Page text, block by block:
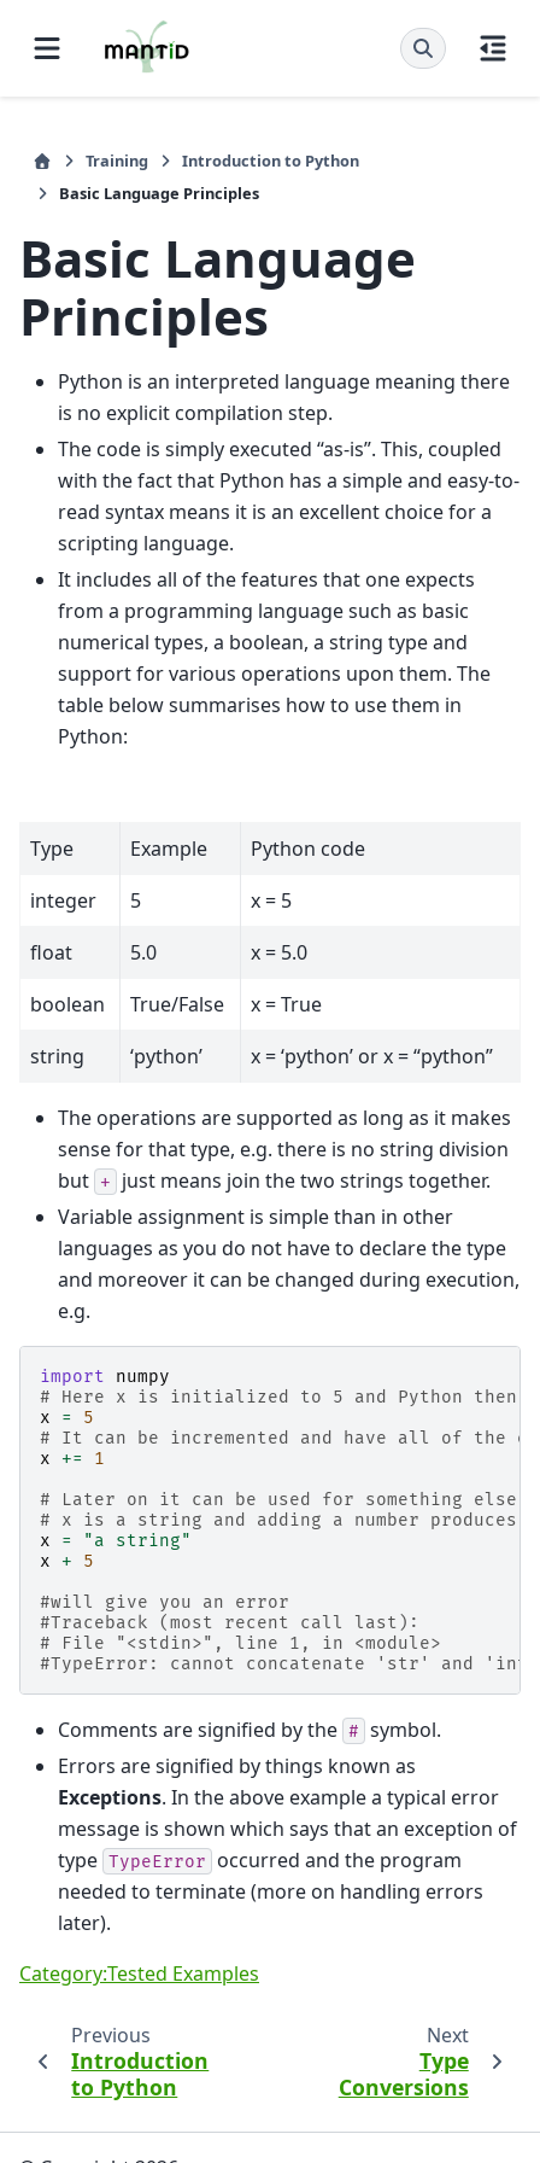
Training
Introduction to Python
Basic Language Principles
Basic Language
Principles
Python is an interpreted language meaning there
is no explicit compilation step.
The code is simply executed “as-is”. This, coupled
with the fact that Python has a simple and easy-to-
read syntax means it is an excellent choice for a
scripting language.
It includes all of the features that one expects
from a programming language such as basic
numerical types, a boolean, a string type and
support for various operations upon them. The
table below summarises how to use them in
Python:
Type Example
Python code
integer
5
x = 5
float
5.0
x = 5.0
boolean
True/False
x = True
string
‘python’ x = ‘python’ or x = “python”
The operations are supported as long as it makes
sense for that type, e.g. there is no string division
but +
just means join the two strings together.
Variable assignment is simple than in other
languages as you do not have to declare the type
and moreover it can be changed during execution,
e.g.
import
numpy
# Here x is initialized to 5 and Python then
x
=
5
# It can be incremented and have all of the
x
+=
1
# Later on it can be used for something else
# x is a string and adding a number produces
x
=
"a string"
x
+
5
#will give you an error
#Traceback (most recent call last):
# File "<stdin>", line 1, in <module>
#TypeError: cannot concatenate 'str' and
Comments are signified by the # symbol.
Errors are signified by things known as
Exceptions. In the above example a typical error
message is shown which says that an exception of
type TypeError
occurred and the program
needed to terminate (more on handling errors
later).
Category:Tested Examples
Previous
Introduction
to Python
Next
Type
Conversions